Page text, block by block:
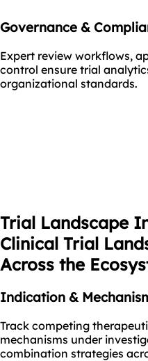
Governance &
Expert review workflows,
control ensure trial
organizational standards.
Trial Landscape
Clinical Trial
Across the
Indication &
Track competing
mechanisms under
combination strategies